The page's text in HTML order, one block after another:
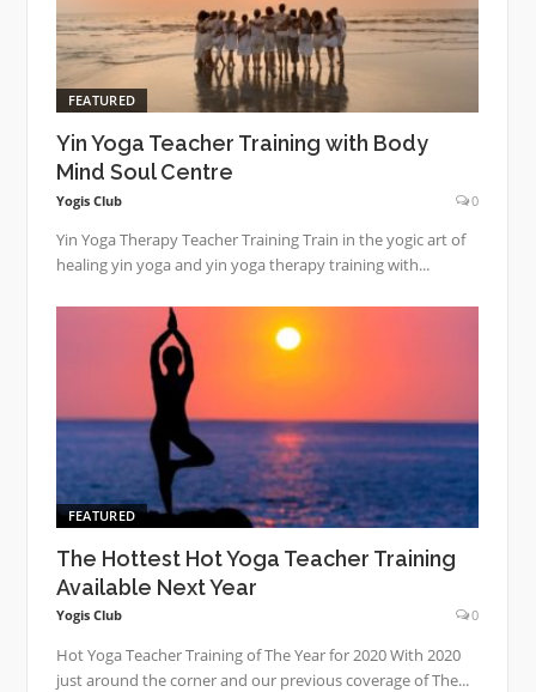
FEATURED
Yin Yoga Teacher Training with Body
Mind Soul Centre
Yogis Club 0
Yin Yoga Therapy Teacher Training Train in the yogic art of
healing yin yoga and yin yoga therapy training with...
FEATURED
The Hottest Hot Yoga Teacher Training
Available Next Year
Yogis Club 0
Hot Yoga Teacher Training of The Year for 2020 With 2020
just around the corner and our previous coverage of The...